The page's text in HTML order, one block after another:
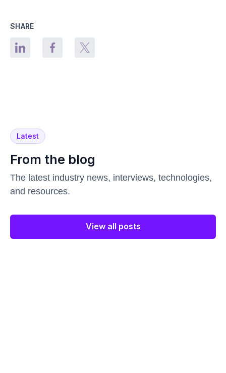
SHARE
Latest
From the blog
The latest industry news, interviews, technologies,
and resources.
View all posts